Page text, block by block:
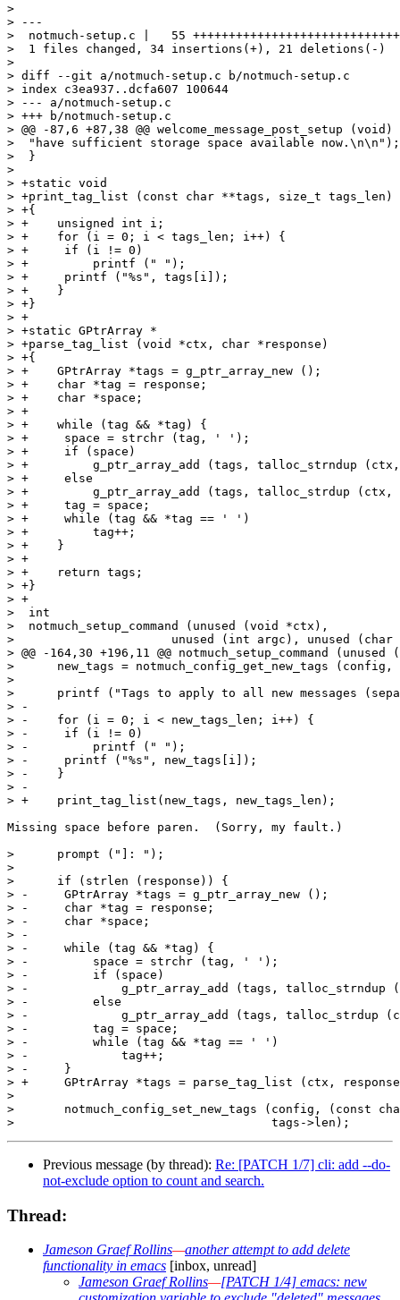
>
> ---
>  notmuch-setup.c |   55
>  1 files changed, 34 insertions(+), 21 deletions(-)
>
> diff --git a/notmuch-setup.c b/notmuch-setup.c
> index c3ea937..dcfa607 100644
> --- a/notmuch-setup.c
> +++ b/notmuch-setup.c
> @@ -87,6 +87,38 @@ welcome_message_post_setup (void)
>  "have sufficient storage space available now.\n\n");
>  }
>
> +static void
> +print_tag_list (const char **tags, size_t tags_len)
> +{
> +    unsigned int i;
> +    for (i = 0; i < tags_len; i++) {
> +	if (i != 0)
> +	    printf (" ");
> +	printf ("%s", tags[i]);
> +    }
> +}
> +
> +static GPtrArray *
> +parse_tag_list (void *ctx, char *response)
> +{
> +    GPtrArray *tags = g_ptr_array_new ();
> +    char *tag = response;
> +    char *space;
> +
> +    while (tag && *tag) {
> +	space = strchr (tag, ' ');
> +	if (space)
> +	    g_ptr_array_add (tags, talloc_strndup (ctx, tag, space - tag));
> +	else
> +	    g_ptr_array_add (tags, talloc_strdup (ctx, tag));
> +	tag = space;
> +	while (tag && *tag == ' ')
> +	    tag++;
> +    }
> +
> +    return tags;
> +}
> +
>  int
>  notmuch_setup_command (unused (void *ctx),
>  		       unused (int argc), unused (char *argv[]))
> @@ -164,30 +196,11 @@ notmuch_setup_command
>      new_tags = notmuch_config_get_new_tags (config,
>
>      printf ("Tags to apply to all new messages
> -
> -    for (i = 0; i < new_tags_len; i++) {
> -	if (i != 0)
> -	    printf (" ");
> -	printf ("%s", new_tags[i]);
> -    }
> -
> +    print_tag_list(new_tags, new_tags_len);
Missing space before paren.  (Sorry, my fault.)
>      prompt ("]: ");
>
>      if (strlen (response)) {
> -	GPtrArray *tags = g_ptr_array_new ();
> -	char *tag = response;
> -	char *space;
> -
> -	while (tag && *tag) {
> -	    space = strchr (tag, ' ');
> -	    if (space)
> -		g_ptr_array_add (tags, talloc_strndup (ctx, tag, space - tag));
> -	    else
> -		g_ptr_array_add (tags, talloc_strdup (ctx, tag));
> -	    tag = space;
> -	    while (tag && *tag == ' ')
> -		tag++;
> -	}
> +	GPtrArray *tags = parse_tag_list (ctx, response);
>
>  	notmuch_config_set_new_tags (config, (const char **) tags->pdata,
Previous message (by thread): Re: [PATCH 1/7] cli: add --do-
not-exclude option to count and search.
Thread:
Jameson Graef Rollins—another attempt to add delete
functionality in emacs [inbox, unread]
Jameson Graef Rollins—[PATCH 1/4] emacs: new